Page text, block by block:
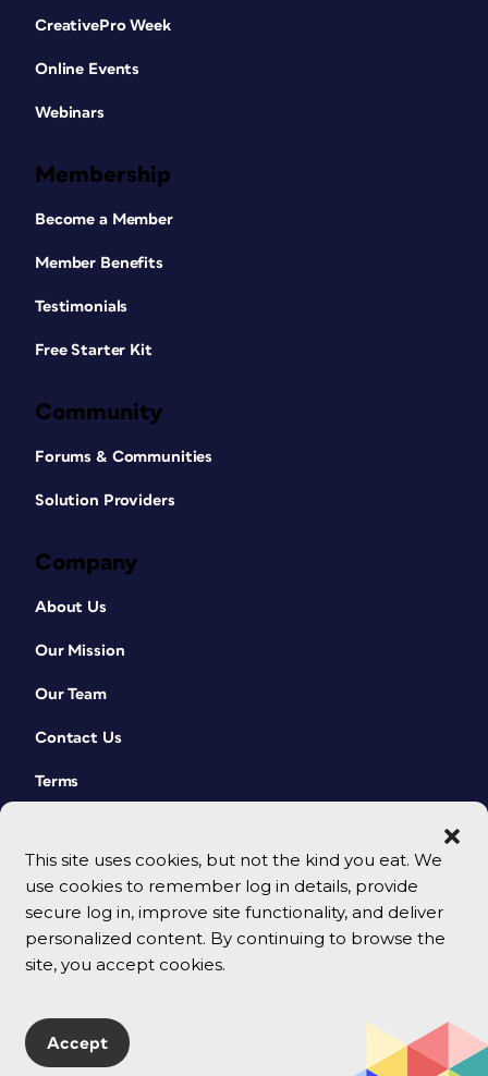
This site uses cookies, but not the kind you eat. We
use cookies to remember log in details, provide
secure log in, improve site functionality, and deliver
personalized content. By continuing to browse the
site, you accept cookies.
Accept
CreativePro Week
Online Events
Webinars
Membership
Become a Member
Member Benefits
Testimonials
Free Starter Kit
Community
Forums & Communities
Solution Providers
Company
About Us
Our Mission
Our Team
Contact Us
Terms